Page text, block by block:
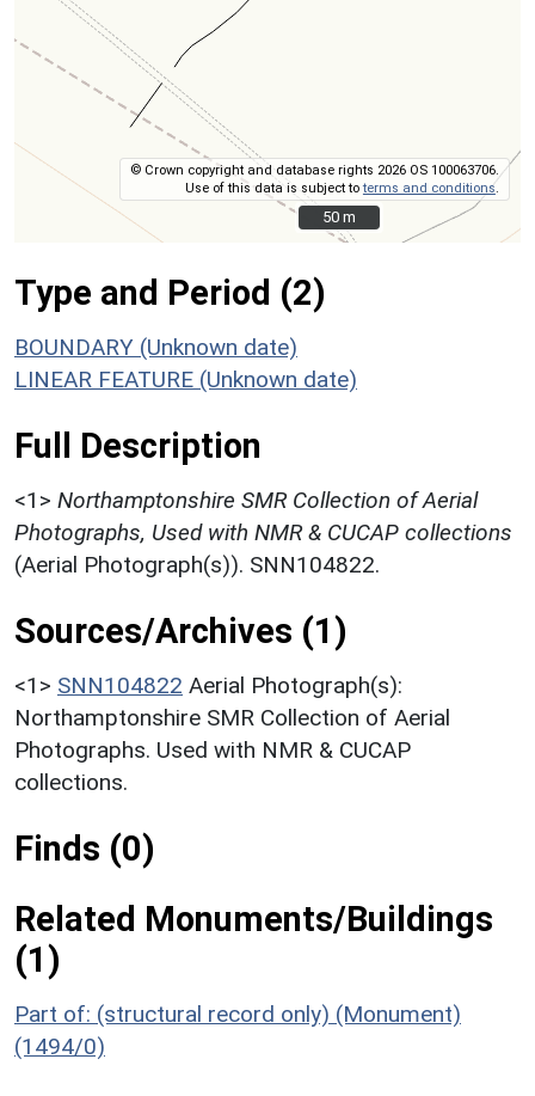
© Crown copyright and database rights 2026 OS 100063706.
Use of this data is subject toterms and conditions.
50 m
50 m
Type and Period (2)
BOUNDARY (Unknown date)
LINEAR FEATURE (Unknown date)
Full Description
<1> Northamptonshire SMR Collection of Aerial
Photographs, Used with NMR & CUCAP collections
(Aerial Photograph(s)). SNN104822.
Sources/Archives (1)
<1> SNN104822 Aerial Photograph(s):
Northamptonshire SMR Collection of Aerial
Photographs. Used with NMR & CUCAP
collections.
Finds (0)
Related Monuments/Buildings
(1)
Part of: (structural record only) (Monument)
(1494/0)